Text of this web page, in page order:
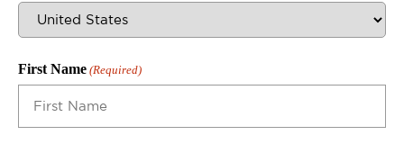
First Name (Required)